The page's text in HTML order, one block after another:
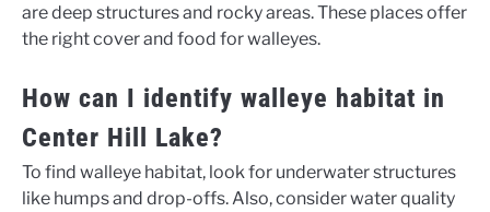
are deep structures and rocky areas. These places offer
the right cover and food for walleyes.
How can I identify walleye habitat in
Center Hill Lake?
To find walleye habitat, look for underwater structures
like humps and drop-offs. Also, consider water quality